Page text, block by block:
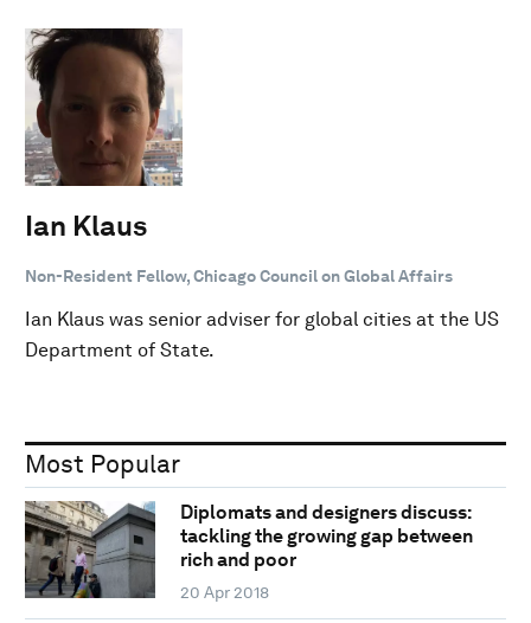
Ian Klaus
Non-Resident Fellow, Chicago Council on Global Affairs
Ian Klaus was senior adviser for global cities at the US
Department of State.
Most Popular
Diplomats and designers discuss:
tackling the growing gap between
rich and poor
20 Apr 2018